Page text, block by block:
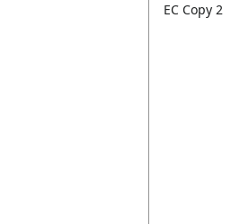
EC Copy 2